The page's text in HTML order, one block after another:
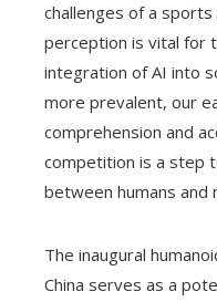
challenges of a sports
perception is vital for
integration of AI into
more prevalent, our
comprehension and
competition is a step
between humans and
The inaugural
China serves as a